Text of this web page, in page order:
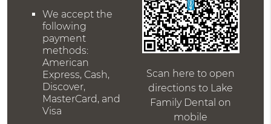
We accept the
following
payment
methods:
American
Express, Cash,
Discover,
MasterCard, and
Visa
Scan here to open
directions to Lake
Family Dental on
mobile